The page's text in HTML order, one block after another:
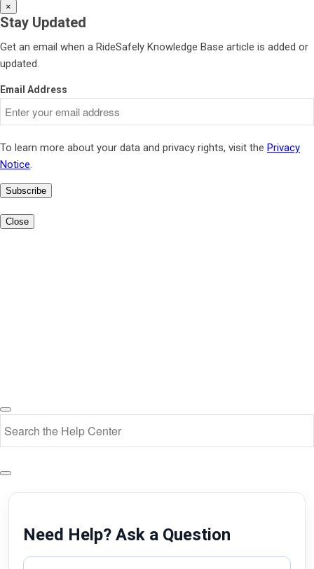
×
Stay Updated
Get an email when a RideSafely Knowledge Base article is added or
updated.
Email Address
To learn more about your data and privacy rights, visit the Privacy
Notice.
Subscribe
Close
Need Help? Ask a Question